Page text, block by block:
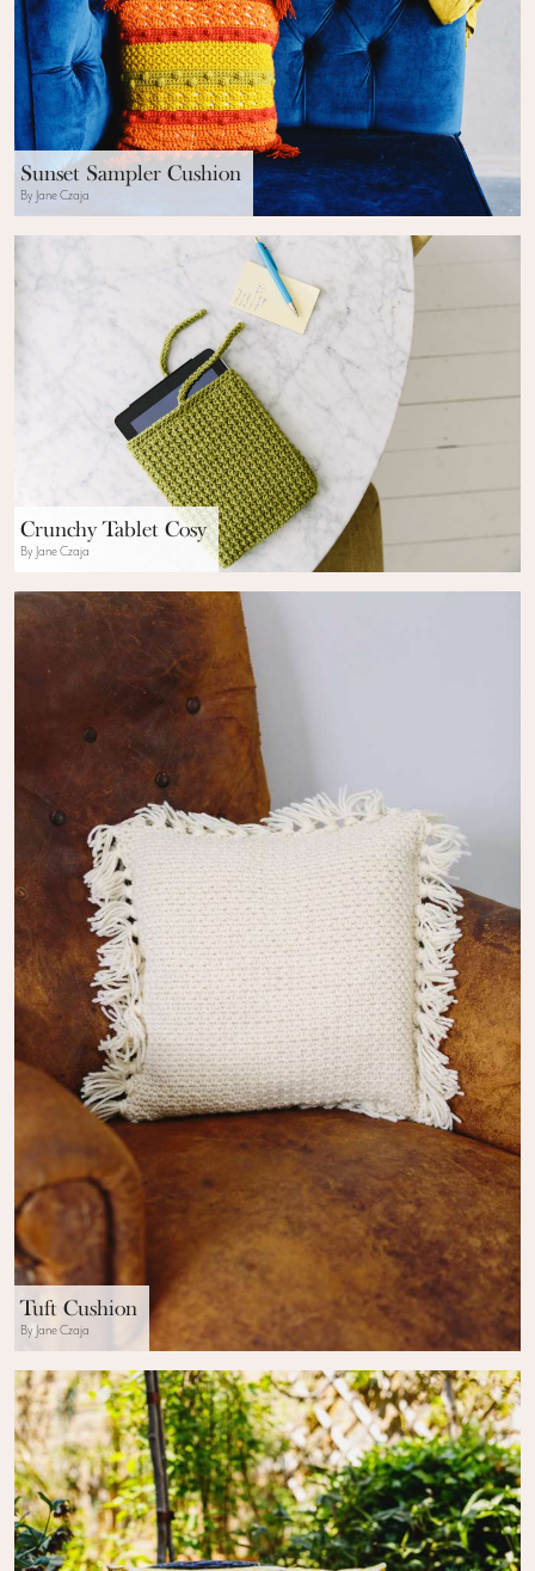
Sunset Sampler Cushion
By Jane Czaja
Crunchy Tablet Cosy
By Jane Czaja
Tuft Cushion
By Jane Czaja